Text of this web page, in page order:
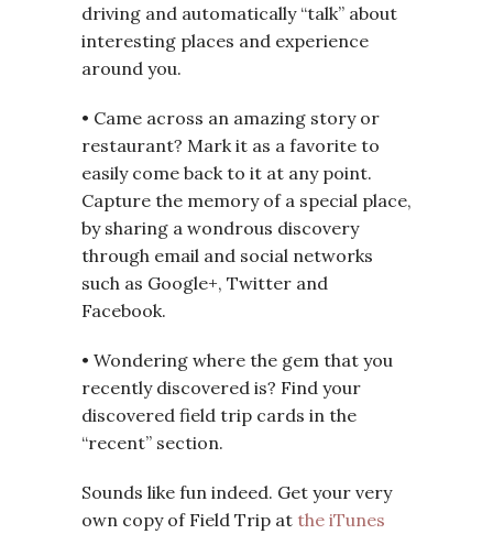
driving and automatically “talk” about
interesting places and experience
around you.
• Came across an amazing story or
restaurant? Mark it as a favorite to
easily come back to it at any point.
Capture the memory of a special place,
by sharing a wondrous discovery
through email and social networks
such as Google+, Twitter and
Facebook.
• Wondering where the gem that you
recently discovered is? Find your
discovered field trip cards in the
“recent” section.
Sounds like fun indeed. Get your very
own copy of Field Trip at the iTunes